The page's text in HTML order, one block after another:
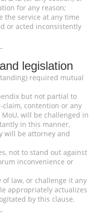
for any reason;
the service at any time
or acted inconsistently
legislation
required mutual
but not partial to
contention or any
will be challenged in
in this manner,
will be attorney and
not to stand out against
inconvenience or
law, or challenge it any
appropriately actualizes
by this clause.